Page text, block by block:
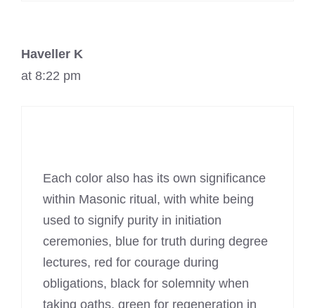
Haveller K
at 8:22 pm
Each color also has its own significance
within Masonic ritual, with white being
used to signify purity in initiation
ceremonies, blue for truth during degree
lectures, red for courage during
obligations, black for solemnity when
taking oaths, green for regeneration in